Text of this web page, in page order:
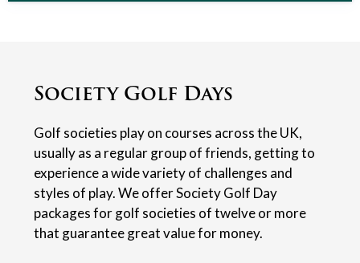
Society Golf Days
Golf societies play on courses across the UK,
usually as a regular group of friends, getting to
experience a wide variety of challenges and
styles of play. We offer Society Golf Day
packages for golf societies of twelve or more
that guarantee great value for money.